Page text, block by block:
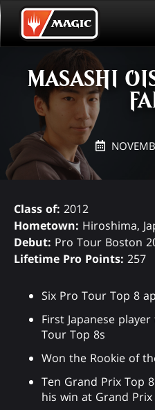
Skip
to
mainEVENT STATISTICS
HALL OF FAME
VODS
PLAY
MASASHI
Class of: 2012
Hometown: Hiroshima,
Debut: Pro Tour Boston
Lifetime Pro Points: 257
Six Pro Tour Top 8
First Japanese
Tour Top 8s
Won the Rookie of
Ten Grand Prix Top
his win at Grand